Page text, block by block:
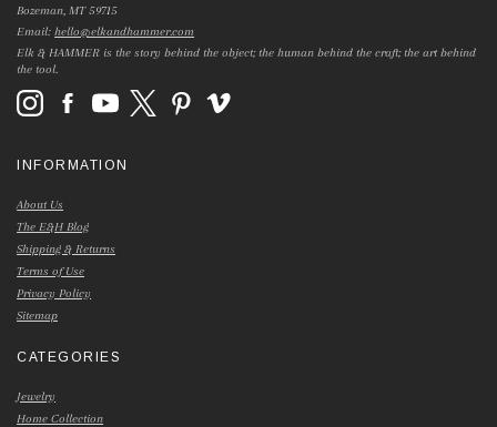
Bozeman, MT 59715
Email:hello@elkandhammer.com
Elk & HAMMER is the story behind the object; the human behind the craft; the art behind
the tool.
INFORMATION
About Us
The E&H Blog
Shipping & Returns
Terms of Use
Privacy Policy
Sitemap
CATEGORIES
Jewelry
Home Collection